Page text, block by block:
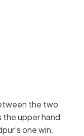
the two
the upper hand
one win.